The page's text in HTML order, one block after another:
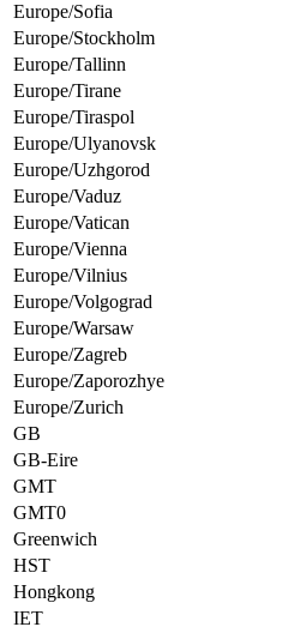
Europe/Sofia
Europe/Stockholm
Europe/Tallinn
Europe/Tirane
Europe/Tiraspol
Europe/Ulyanovsk
Europe/Uzhgorod
Europe/Vaduz
Europe/Vatican
Europe/Vienna
Europe/Vilnius
Europe/Volgograd
Europe/Warsaw
Europe/Zagreb
Europe/Zaporozhye
Europe/Zurich
GB
GB-Eire
GMT
GMT0
Greenwich
HST
Hongkong
IET